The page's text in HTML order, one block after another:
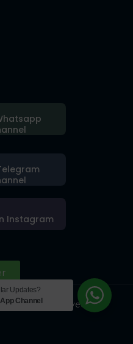
Instagram
All Right Reserved.
Updates?
Channel